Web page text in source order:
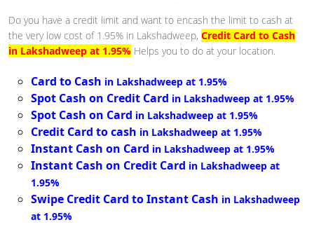
Do you have a credit limit and want to encash the limit to cash at
the very low cost of 1.95% in Lakshadweep, Credit Card to Cash
in Lakshadweep at 1.95% Helps you to do at your location.
Card to Cash in Lakshadweep at 1.95%
Spot Cash on Credit Card in Lakshadweep at 1.95%
Spot Cash on Card in Lakshadweep at 1.95%
Credit Card to cash in Lakshadweep at 1.95%
Instant Cash on Card in Lakshadweep at 1.95%
Instant Cash on Credit Card in Lakshadweep at
1.95%
Swipe Credit Card to Instant Cash in Lakshadweep
at 1.95%